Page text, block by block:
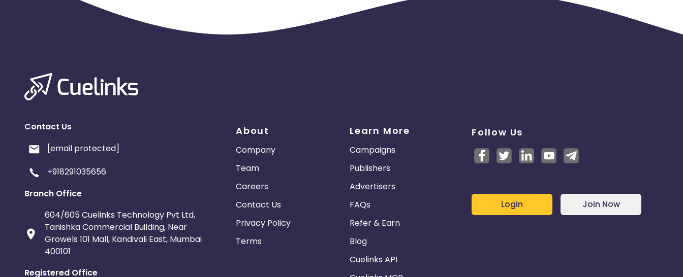
Contact Us
[email protected]
+918291035656
Branch Office
604/605 Cuelinks Technology Pvt Ltd,
Tanishka Commercial Building, Near
Growels 101 Mall, Kandivali East, Mumbai
400101
Registered Office
About
Company
Team
Careers
Contact Us
Privacy Policy
Terms
Learn More
Campaigns
Publishers
Advertisers
FAQs
Refer & Earn
Blog
Cuelinks API
Follow Us
Login Join Now